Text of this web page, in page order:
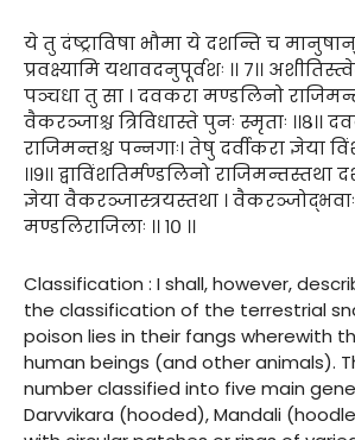
ये तु दंष्ट्राविषा भौमा ये दशन्ति च
प्रवक्ष्यामि यथावदनुपूर्वशः ।। ७।।
पञ्चधा तु सा । दवकरा मण्डलिनो
वैकरञ्जाश्च त्रिविधास्ते पुनः स्मृताः ।।८।।
राजिमन्तश्च पन्नगाः। तेषु दर्वीकरा ज्ञेया
।।९।। द्वाविंशतिर्मण्डलिनो राजिमन्तस्तथा
ज्ञेया वैकरञ्जास्त्रयस्तथा । वैकरञ्जोद्भवाः
मण्डलिराजिलाः ।। १० ।।
Classification : I shall, however,
the classification of the terrestrial
poison lies in their fangs wherewith
human beings (and other animals).
number classified into five main
Darvvikara (hooded), Mandali